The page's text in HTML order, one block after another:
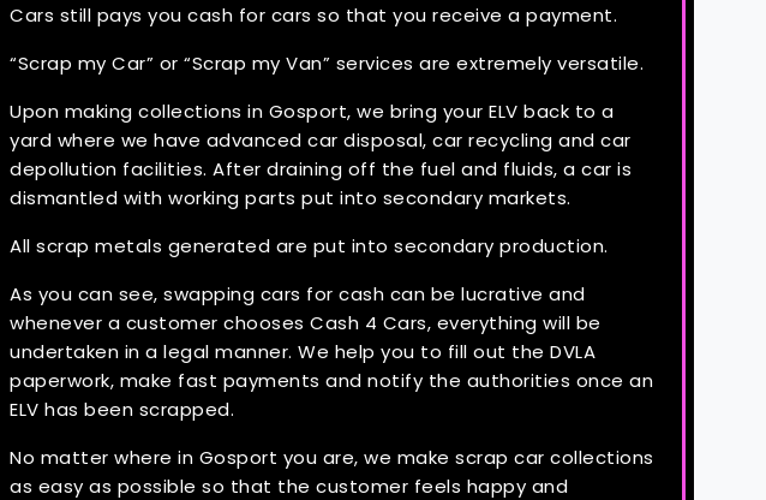
Cars still pays you cash for cars so that you receive a payment.
“Scrap my Car” or “Scrap my Van” services are extremely versatile.
Upon making collections in Gosport, we bring your ELV back to a
yard where we have advanced car disposal, car recycling and car
depollution facilities. After draining off the fuel and fluids, a car is
dismantled with working parts put into secondary markets.
All scrap metals generated are put into secondary production.
As you can see, swapping cars for cash can be lucrative and
whenever a customer chooses Cash 4 Cars, everything will be
undertaken in a legal manner. We help you to fill out the DVLA
paperwork, make fast payments and notify the authorities once an
ELV has been scrapped.
No matter where in Gosport you are, we make scrap car collections
as easy as possible so that the customer feels happy and